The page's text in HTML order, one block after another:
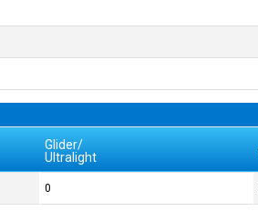
Glider/
Ultralight
0